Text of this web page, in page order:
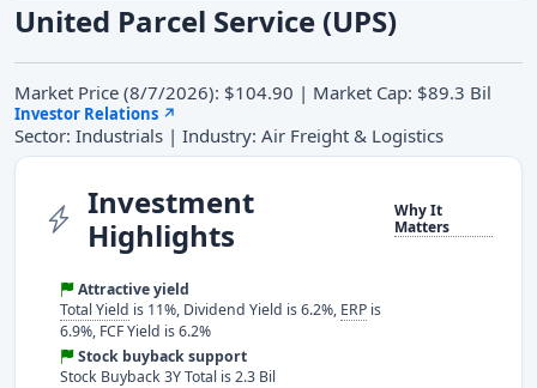
United Parcel Service (UPS)
Market Price (8/7/2026): $104.90 | Market Cap: $89.3 Bil
Investor Relations ↗
Sector: Industrials | Industry: Air Freight & Logistics
Investment
Highlights
Why It
Matters
Attractive yield
Total Yield is 11%, Dividend Yield is 6.2%, ERP is
6.9%, FCF Yield is 6.2%
Stock buyback support
Stock Buyback 3Y Total is 2.3 Bil